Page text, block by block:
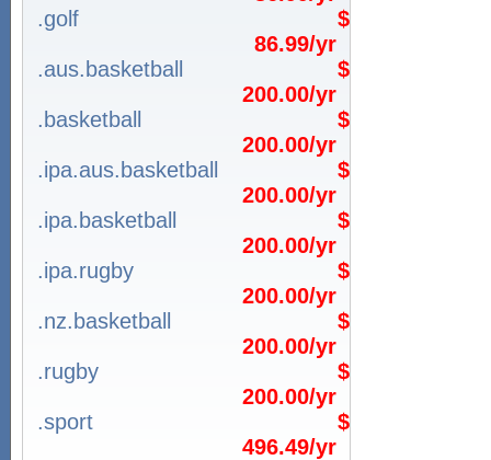
.golf
$
86.99/yr
.aus.basketball
$
200.00/yr
.basketball
$
200.00/yr
.ipa.aus.basketball
$
200.00/yr
.ipa.basketball
$
200.00/yr
.ipa.rugby
$
200.00/yr
.nz.basketball
$
200.00/yr
.rugby
$
200.00/yr
.sport
$
496.49/yr